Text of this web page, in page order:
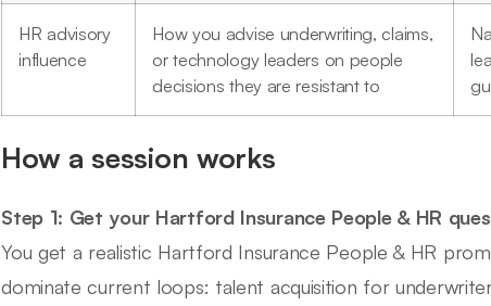
HR advisory
influence
How you advise underwriting, claims,
or technology leaders on people
decisions they are resistant to
How a session works
Step 1: Get your Hartford Insurance People & HR
You get a realistic Hartford Insurance People & HR
dominate current loops: talent acquisition for